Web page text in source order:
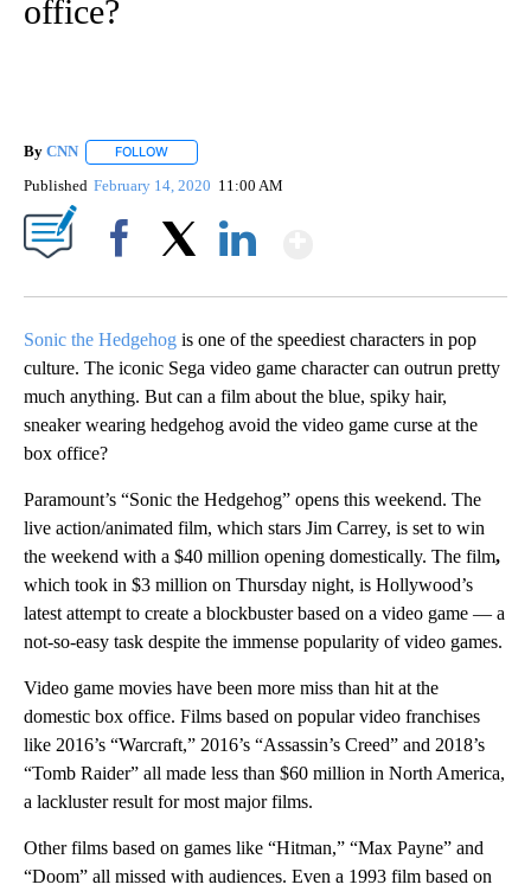
office?
By CNN FOLLOW
Published February 14, 2020 11:00 AM
Sonic the Hedgehog is one of the speediest characters in pop
culture. The iconic Sega video game character can outrun pretty
much anything. But can a film about the blue, spiky hair,
sneaker wearing hedgehog avoid the video game curse at the
box office?
Paramount’s “Sonic the Hedgehog” opens this weekend. The
live action/animated film, which stars Jim Carrey, is set to win
the weekend with a $40 million opening domestically. The film,
which took in $3 million on Thursday night, is Hollywood’s
latest attempt to create a blockbuster based on a video game — a
not-so-easy task despite the immense popularity of video games.
Video game movies have been more miss than hit at the
domestic box office. Films based on popular video franchises
like 2016’s “Warcraft,” 2016’s “Assassin’s Creed” and 2018’s
“Tomb Raider” all made less than $60 million in North America,
a lackluster result for most major films.
Other films based on games like “Hitman,” “Max Payne” and
“Doom” all missed with audiences. Even a 1993 film based on